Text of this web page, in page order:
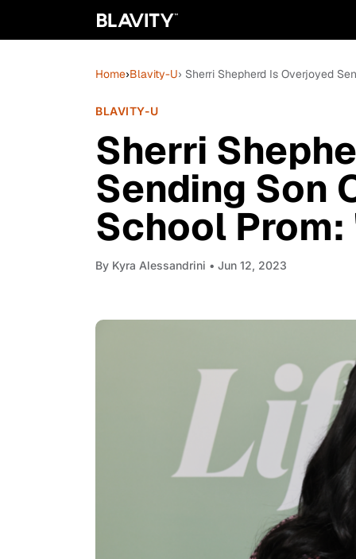
Home›Blavity-U› Sherri Shepherd Is Overjoyed
BLAVITY-U
Sherri
Sending Son
School
By Kyra Alessandrini • Jun 12, 2023